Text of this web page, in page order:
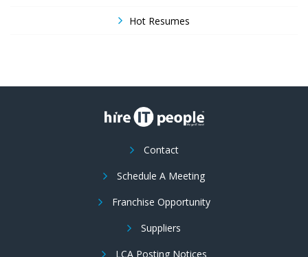
Hot Resumes
Contact
Schedule A Meeting
Franchise Opportunity
Suppliers
LCA Posting Notices